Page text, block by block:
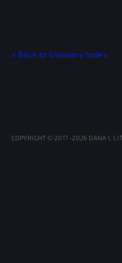
« Back to Glossary Index
COPYRIGHT © 2017-2026 DANA L